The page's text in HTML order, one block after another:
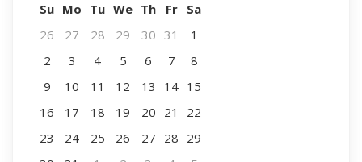
Su Mo Tu We Th Fr
Sa
26
27 28 29 30 31
1
2
3 4 5 6 7
8
9
10 11 12 13 14 15
16
17 18 19 20 21
22
23
24 25 26 27 28 29